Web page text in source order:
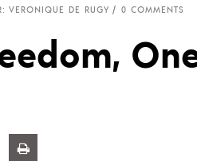
VERONIQUE DE RUGY 0 COMMENTS
Share